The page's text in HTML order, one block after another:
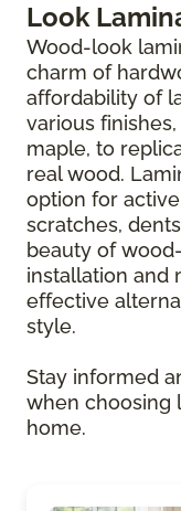
Look
Wood-look
charm of
affordability of
various
maple, to
real wood.
option for
scratches,
beauty of
installation and
effective
style.
Stay informed
when choosing
home.